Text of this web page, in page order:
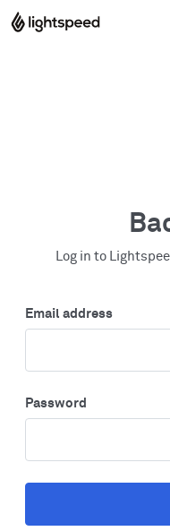
Log in to
Email address
Password